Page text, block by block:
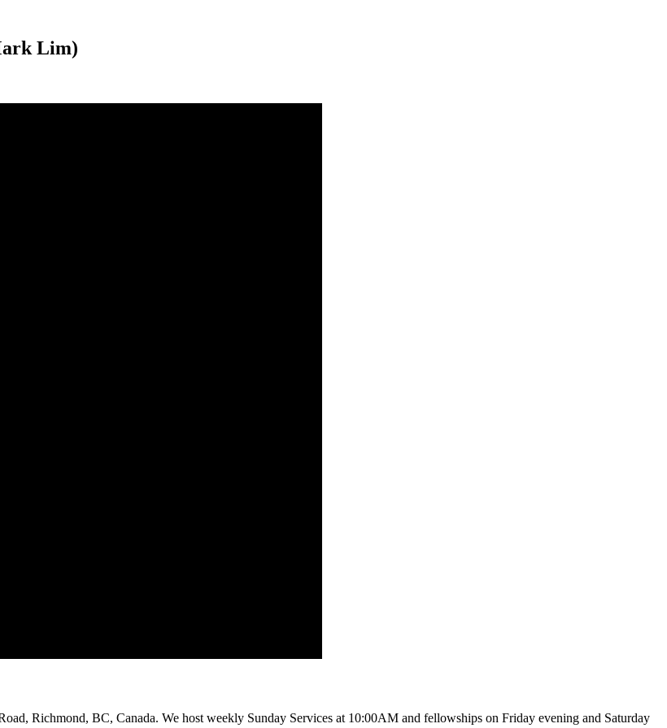
Lim)
Richmond, BC, Canada. We host weekly Sunday Services at 10:00AM and fellowships on Friday evening and Saturday